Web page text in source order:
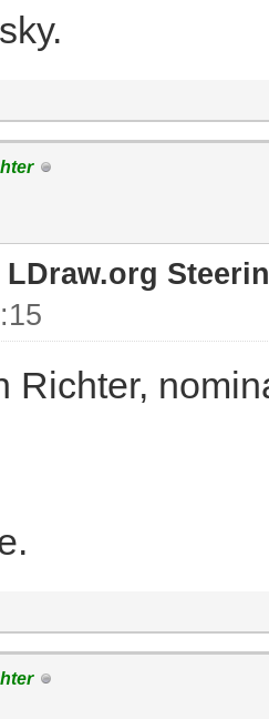
LDraw.org
Richter,